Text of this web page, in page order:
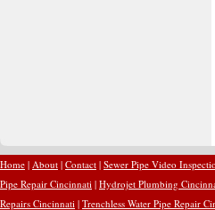
Home | About | Contact | Sewer Pipe Video
Pipe Repair Cincinnati | Hydrojet Plumbing
Repairs Cincinnati | Trenchless Water Pipe Repair